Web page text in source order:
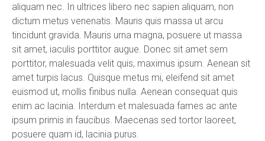
aliquam nec. In ultrices libero nec sapien aliquam, non
dictum metus venenatis. Mauris quis massa ut arcu
tincidunt gravida. Mauris urna magna, posuere ut massa
sit amet, iaculis porttitor augue. Donec sit amet sem
porttitor, malesuada velit quis, maximus ipsum. Aenean sit
amet turpis lacus. Quisque metus mi, eleifend sit amet
euismod ut, mollis finibus nulla. Aenean consequat quis
enim ac lacinia. Interdum et malesuada fames ac ante
ipsum primis in faucibus. Maecenas sed tortor laoreet,
posuere quam id, lacinia purus.